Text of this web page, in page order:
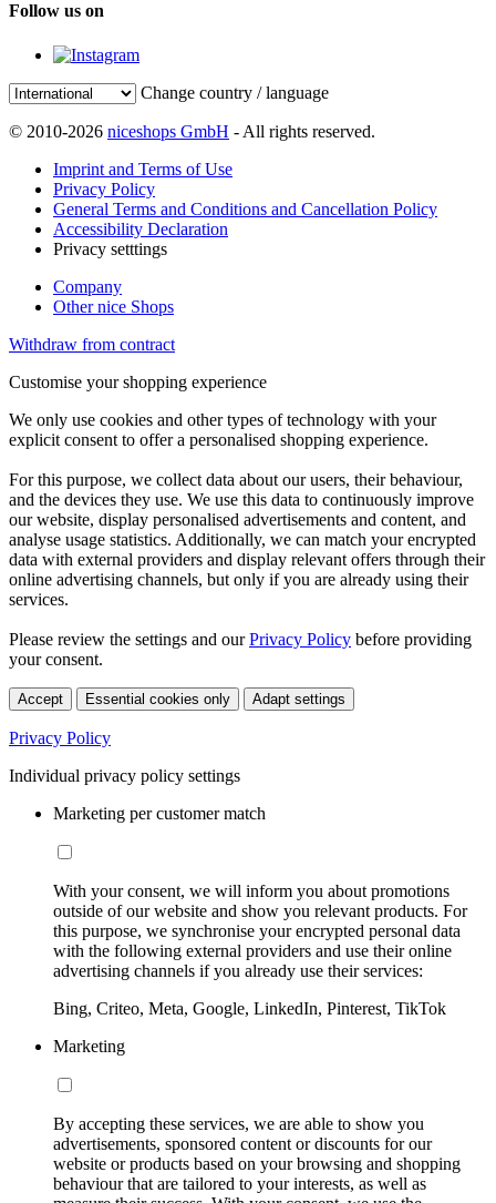
Follow us on
Change country / language
© 2010-2026 niceshops GmbH - All rights reserved.
Imprint and Terms of Use
Privacy Policy
General Terms and Conditions and Cancellation Policy
Accessibility Declaration
Privacy setttings
Company
Other nice Shops
Withdraw from contract
Customise your shopping experience
We only use cookies and other types of technology with your
explicit consent to offer a personalised shopping experience.
For this purpose, we collect data about our users, their behaviour,
and the devices they use. We use this data to continuously improve
our website, display personalised advertisements and content, and
analyse usage statistics. Additionally, we can match your encrypted
data with external providers and display relevant offers through their
online advertising channels, but only if you are already using their
services.
Please review the settings and ourPrivacy Policy before providing
your consent.
Accept Essential cookies only Adapt settings
Privacy Policy
Individual privacy policy settings
Marketing per customer match
With your consent, we will inform you about promotions
outside of our website and show you relevant products. For
this purpose, we synchronise your encrypted personal data
with the following external providers and use their online
advertising channels if you already use their services:
Bing, Criteo, Meta, Google, LinkedIn, Pinterest, TikTok
Marketing
By accepting these services, we are able to show you
advertisements, sponsored content or discounts for our
website or products based on your browsing and shopping
behaviour that are tailored to your interests, as well as